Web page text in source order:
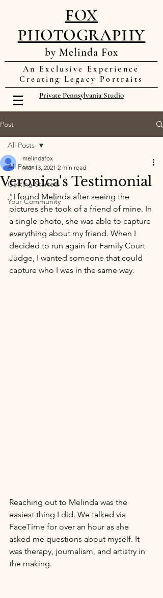
FOX
PHOTOGRAPHY
by Melinda Fox
An Exclusive Experience
Creating Legacy Portraits
Private Pennsylvania Studio
Post
All Posts
Getting Started
Your Community
All Posts
Veronica's Testimonial
melindafox
Mar 13, 2021 2 min read
"I found Melinda after seeing the
pictures she took of a friend of mine. In
a single photo, she was able to capture
everything about my friend. When I
decided to run again for Family Court
Judge, I wanted someone that could
capture who I was in the same way.
Reaching out to Melinda was the
easiest thing I did. We talked via
FaceTime for over an hour as she
asked me questions about myself. It
was therapy, journalism, and artistry in
the making.